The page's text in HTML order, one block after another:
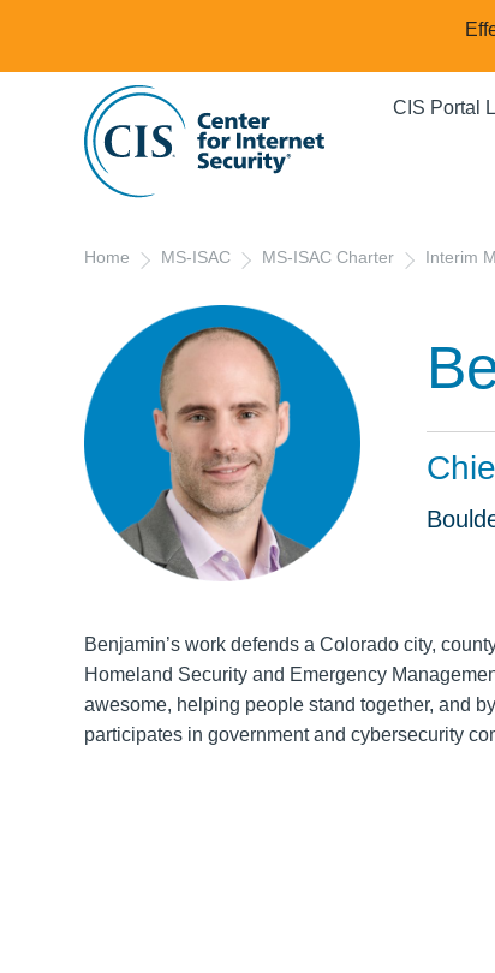
CIS Portal
Home MS-ISAC MS-ISAC Charter Interim
Benjamin’s work defends a Colorado city,
Homeland Security and Emergency
awesome, helping people stand together, and
participates in government and cybersecurity